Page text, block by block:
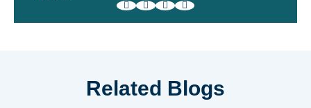
Related Blogs